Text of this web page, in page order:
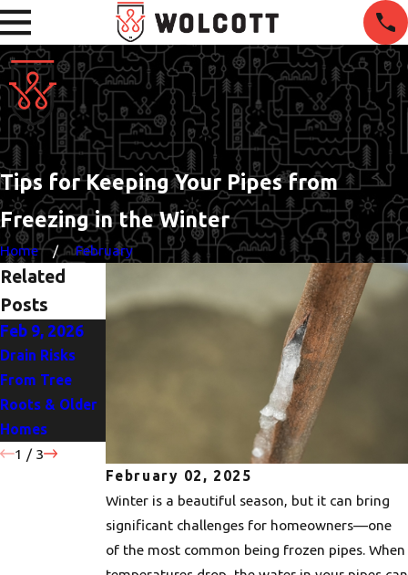
Tips for Keeping Your Pipes from
Freezing in the Winter
Home February
February 02, 2025
Winter is a beautiful season, but it can bring
significant challenges for homeowners—one
of the most common being frozen pipes. When
Related
Posts
Feb 9, 2026
Drain Risks
From Tree
Roots & Older
Homes
Jul 10, 2024
Emergency
Plumber: What
to Do When a
Pipe Bursts
1 / 3